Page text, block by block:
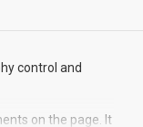
control and
on the page. It